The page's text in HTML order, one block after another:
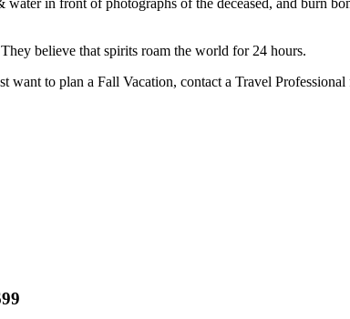
believe that spirits roam the world for 24 hours.
to plan a Fall Vacation, contact a Travel